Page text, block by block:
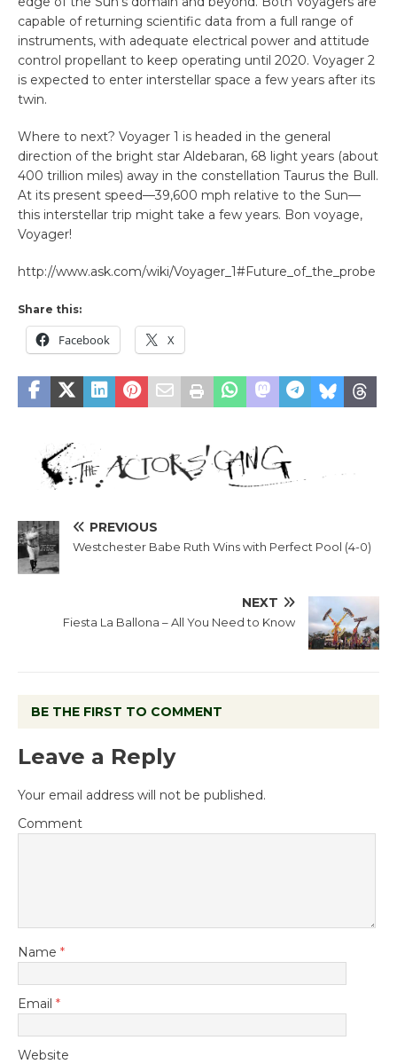
capable of returning scientific data from a full range of
instruments, with adequate electrical power and attitude
control propellant to keep operating until 2020. Voyager 2
is expected to enter interstellar space a few years after its
twin.
Where to next? Voyager 1 is headed in the general
direction of the bright star Aldebaran, 68 light years (about
400 trillion miles) away in the constellation Taurus the Bull.
At its present speed—39,600 mph relative to the Sun—
this interstellar trip might take a few years. Bon voyage,
Voyager!
http://www.ask.com/wiki/Voyager_1#Future_of_the_probe
Share this:
Facebook X
PREVIOUS
Westchester Babe Ruth Wins with Perfect Pool (4-0)
NEXT
Fiesta La Ballona – All You Need to Know
BE THE FIRST TO COMMENT
Leave a Reply
Your email address will not be published.
Comment
Name *
Email *
Website